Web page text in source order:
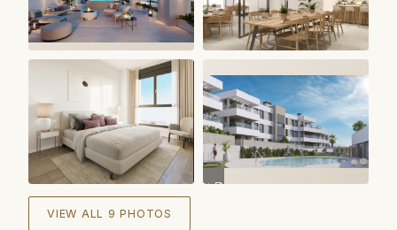
+3
VIEW ALL 9 PHOTOS